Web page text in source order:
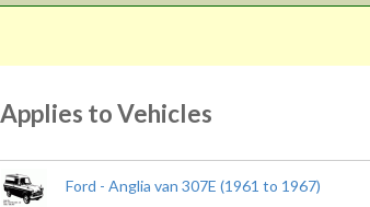
Applies to Vehicles
Ford - Anglia van 307E (1961 to 1967)